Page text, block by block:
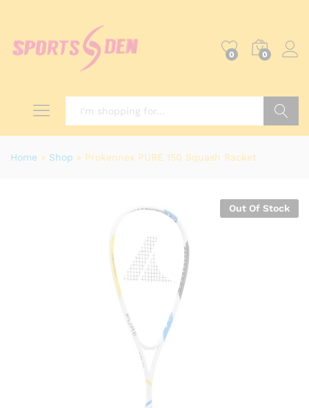
0 0
Home » Shop » Prokennex PURE 150 Squash Racket
Out Of Stock